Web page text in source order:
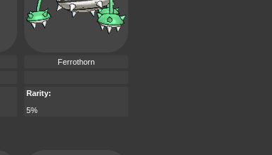
Ferrothorn
Rarity:
5%